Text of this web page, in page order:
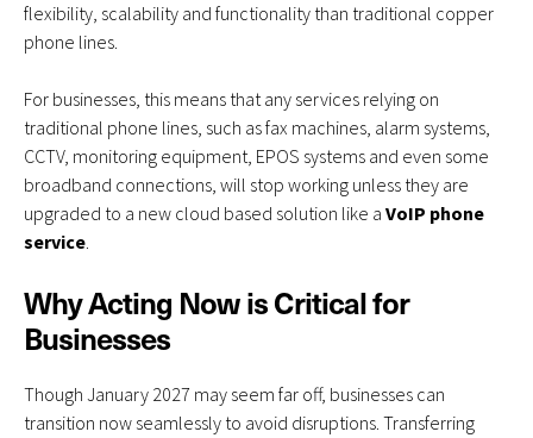
flexibility, scalability and functionality than traditional copper
phone lines.
For businesses, this means that any services relying on
traditional phone lines, such as fax machines, alarm systems,
CCTV, monitoring equipment, EPOS systems and even some
broadband connections, will stop working unless they are
upgraded to a new cloud based solution like a VoIP phone
service.
Why Acting Now is Critical for
Businesses
Though January 2027 may seem far off, businesses can
transition now seamlessly to avoid disruptions. Transferring